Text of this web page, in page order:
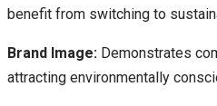
benefit from switching to
Brand Image: Demonstrates
attracting environmentally